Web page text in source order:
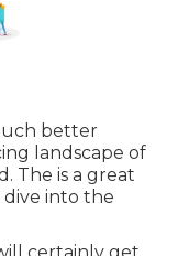
better
landscape of
The is a great
dive into the